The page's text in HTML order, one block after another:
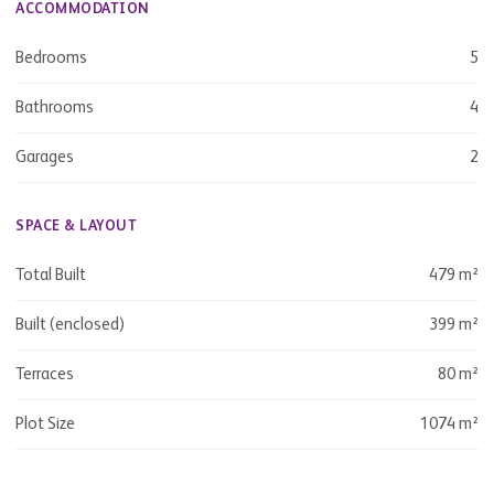
ACCOMMODATION
Bedrooms 5
Bathrooms 4
Garages 2
SPACE & LAYOUT
Total Built 479 m²
Built (enclosed) 399 m²
Terraces 80 m²
Plot Size 1074 m²